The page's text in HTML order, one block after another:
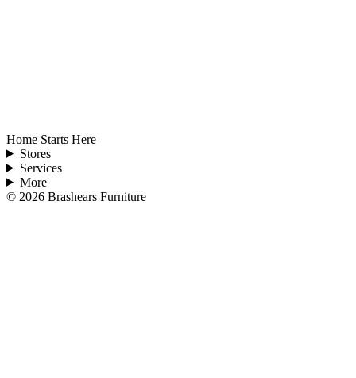
Home Starts Here
Stores
Services
More
© 2026 Brashears Furniture